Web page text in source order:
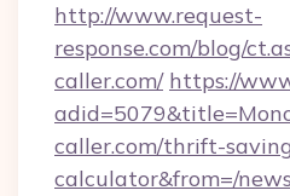
http://www.request-
response.com/blog/
caller.com/ https://
caller.com/thrift-
calculator&from=/news